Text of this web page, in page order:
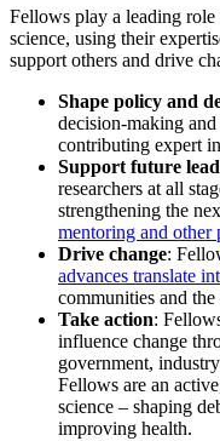
Fellows play a leading
science, using their
support others and drive
Shape policy and
decision-making
contributing expert
Support future
researchers at all
strengthening the
mentoring and other
Drive change:
advances translate
communities and the
Take action:
influence change
government,
Fellows are an
science – shaping
improving health.